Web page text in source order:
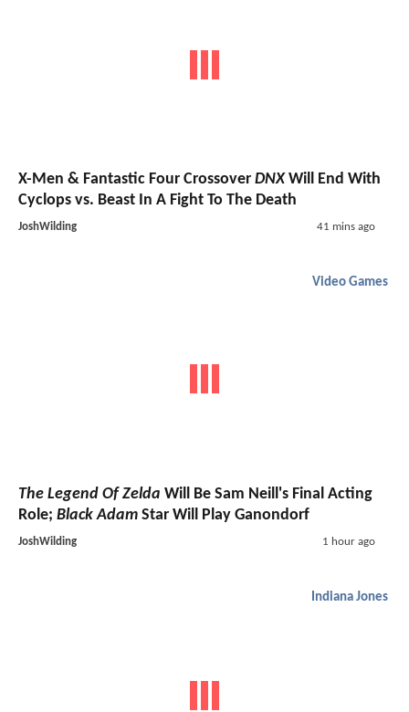
X-Men & Fantastic Four Crossover DNXWill End With
Cyclops vs. Beast In A Fight To The Death
JoshWilding 41 mins ago
Video Games
The Legend Of Zelda Will Be Sam Neill's Final Acting
Role; Black Adam Star Will Play Ganondorf
JoshWilding 1 hour ago
Indiana Jones